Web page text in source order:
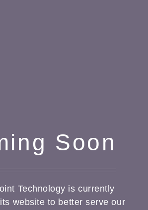
Soon
Technology is currently
website to better serve our